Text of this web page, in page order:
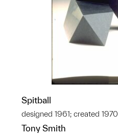
Spitball
designed 1961; created 1970
Tony Smith